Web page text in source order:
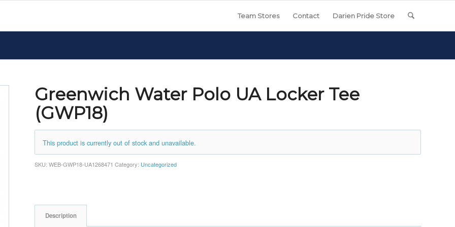
Team Stores Contact Darien Pride Store
Greenwich Water Polo UA Locker Tee
(GWP18)
This product is currently out of stock and unavailable.
SKU:WEB-GWP18-UA1268471 Category: Uncategorized
Description